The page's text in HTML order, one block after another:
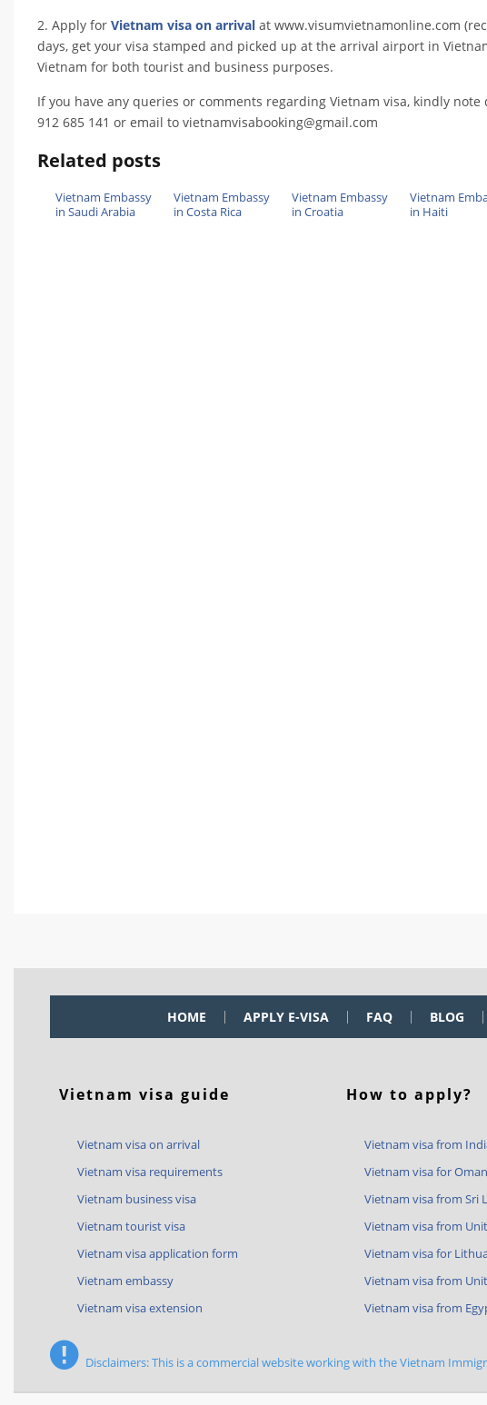
2. Apply for Vietnam visa on arrival at www.visumvietnamonline.com
days, get your visa stamped and picked up at the arrival airport in
Vietnam for both tourist and business purposes.
If you have any queries or comments regarding Vietnam visa, kindly
912 685 141 or email to vietnamvisabooking@gmail.com
Related posts
Vietnam Embassy
in Saudi Arabia
Vietnam Embassy
in Costa Rica
Vietnam Embassy
in Croatia
Vietnam
in Haiti
HOME APPLY E-VISA FAQ BLOG
Vietnam visa guide
Vietnam visa on arrival
Vietnam visa requirements
Vietnam business visa
Vietnam tourist visa
Vietnam visa application form
Vietnam embassy
Vietnam visa extension
How to apply?
Vietnam visa from
Vietnam visa for
Vietnam visa from Sri
Vietnam visa from
Vietnam visa for
Vietnam visa from
Vietnam visa from
Disclaimers: This is a commercial website working with the Vietnam